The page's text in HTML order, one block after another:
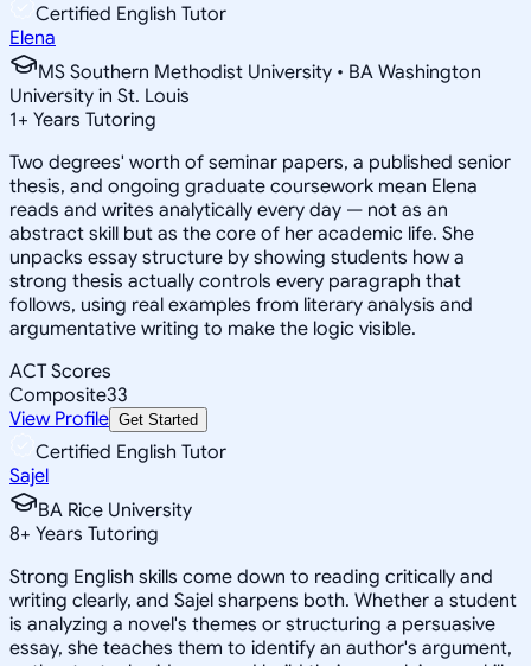
Certified English Tutor
Elena
MS Southern Methodist University • BA Washington
University in St. Louis
1+ Years Tutoring
Two degrees' worth of seminar papers, a published senior
thesis, and ongoing graduate coursework mean Elena
reads and writes analytically every day — not as an
abstract skill but as the core of her academic life. She
unpacks essay structure by showing students how a
strong thesis actually controls every paragraph that
follows, using real examples from literary analysis and
argumentative writing to make the logic visible.
ACT Scores
Composite33
View Profile Get Started
Certified English Tutor
Sajel
BA Rice University
8+ Years Tutoring
Strong English skills come down to reading critically and
writing clearly, and Sajel sharpens both. Whether a student
is analyzing a novel's themes or structuring a persuasive
essay, she teaches them to identify an author's argument,